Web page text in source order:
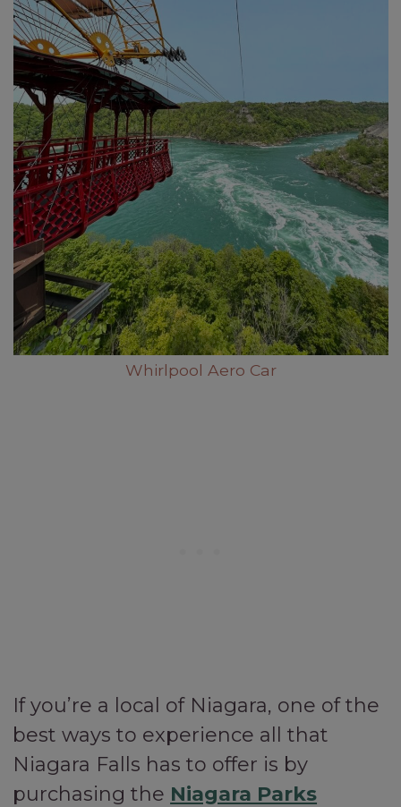
Whirlpool Aero Car
If you’re a local of Niagara, one of the
best ways to experience all that
Niagara Falls has to offer is by
purchasing the Niagara Parks